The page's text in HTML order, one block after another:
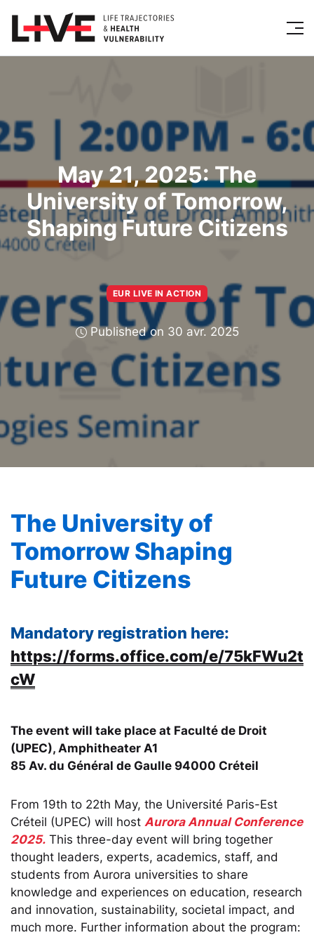
May 21, 2025: The
University of Tomorrow,
Shaping Future Citizens
EUR LIVE IN ACTION
Published on 30 avr. 2025
The University of
Tomorrow Shaping
Future Citizens
Mandatory registration here:
https://forms.office.com/e/75kFWu2t
cW
The event will take place at Faculté de Droit
(UPEC), Amphitheater A1
85 Av. du Général de Gaulle 94000 Créteil
From 19th to 22th May, the Université Paris-Est
Créteil (UPEC) will host Aurora Annual Conference
2025. This three-day event will bring together
thought leaders, experts, academics, staff, and
students from Aurora universities to share
knowledge and experiences on education, research
and innovation, sustainability, societal impact, and
much more. Further information about the program: